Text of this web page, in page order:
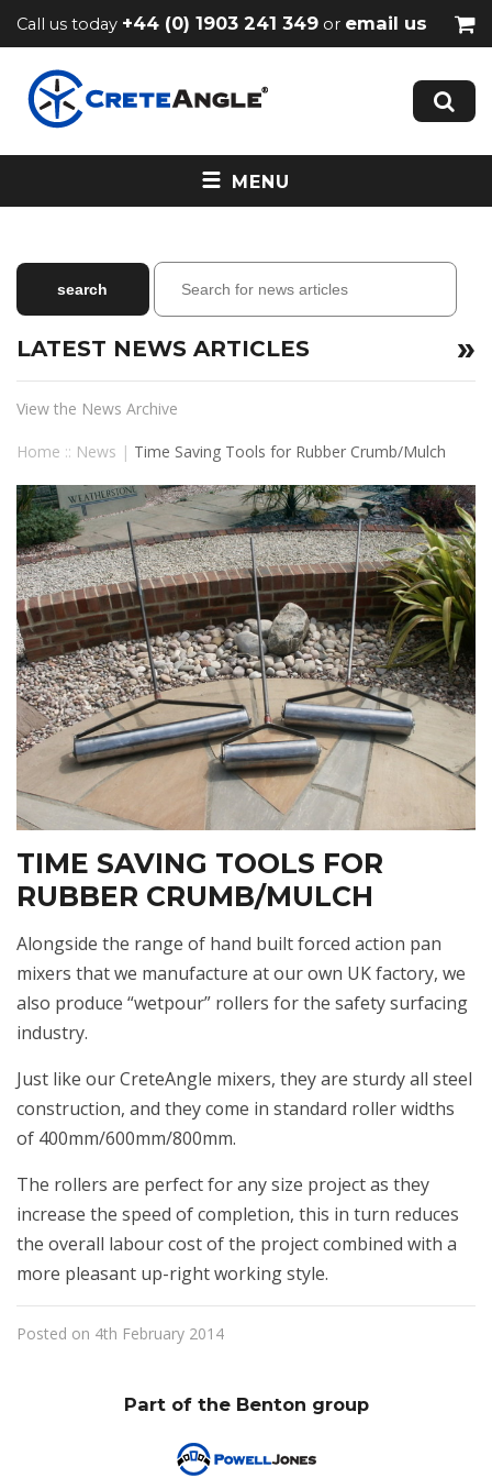
Call us today +44 (0) 1903 241 349 or email us
MENU
LATEST NEWS ARTICLES
View the News Archive
Home :: News | Time Saving Tools for Rubber Crumb/Mulch
TIME SAVING TOOLS FOR
RUBBER CRUMB/MULCH
Alongside the range of hand built forced action pan
mixers that we manufacture at our own UK factory, we
also produce “wetpour” rollers for the safety surfacing
industry.
Just like our CreteAngle mixers, they are sturdy all steel
construction, and they come in standard roller widths
of 400mm/600mm/800mm.
The rollers are perfect for any size project as they
increase the speed of completion, this in turn reduces
the overall labour cost of the project combined with a
more pleasant up-right working style.
Posted on 4th February 2014
Part of the Benton group